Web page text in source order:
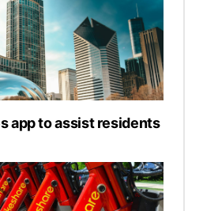
app to assist residents